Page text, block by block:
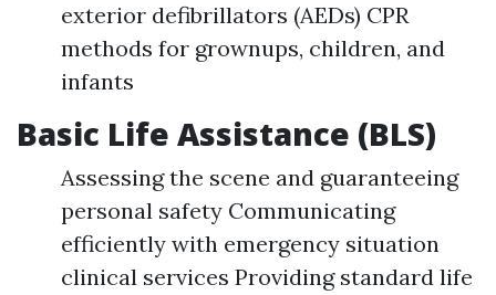
exterior defibrillators (AEDs) CPR
methods for grownups, children, and
infants
Basic Life Assistance (BLS)
Assessing the scene and guaranteeing
personal safety Communicating
efficiently with emergency situation
clinical services Providing standard life